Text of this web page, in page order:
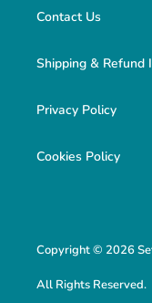
Contact Us
Shipping & Refund
Privacy Policy
Cookies Policy
Copyright © 2026
All Rights Reserved.